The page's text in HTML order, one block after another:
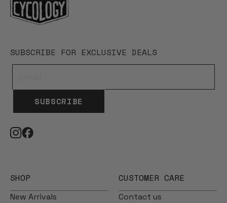
SUBSCRIBE FOR EXCLUSIVE DEALS
SUBSCRIBE
SHOP
New Arrivals
CUSTOMER CARE
Contact us